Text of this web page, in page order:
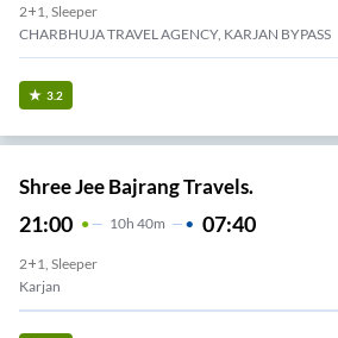
2+1, Sleeper
CHARBHUJA TRAVEL AGENCY, KARJAN BYPASS
3.2
Shree Jee Bajrang Travels.
21:00 10H 40m 07:40
2+1, Sleeper
Karjan